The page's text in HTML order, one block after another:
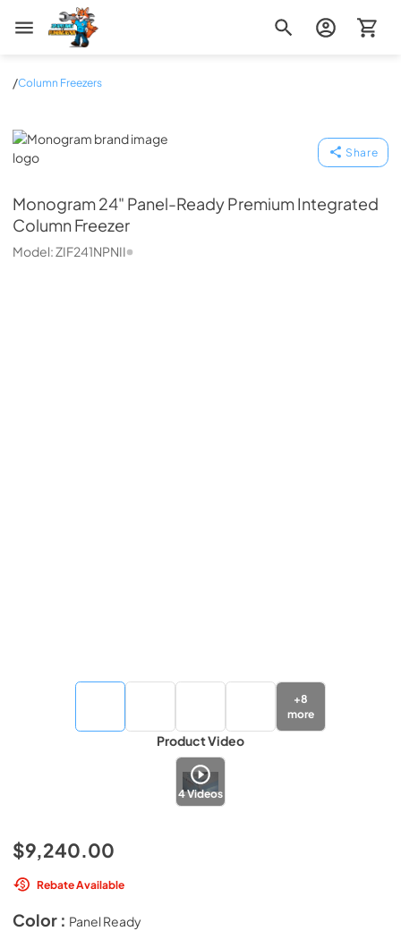
Zip Appliance & Plumbing Repair
/Column Freezers
Monogram
Share
Monogram24" Panel-Ready Premium Integrated
Column Freezer
Model:ZIF241NPNII
+8
more
Product Video
4Videos
$9,240.00
Rebate Available
Color : Panel Ready